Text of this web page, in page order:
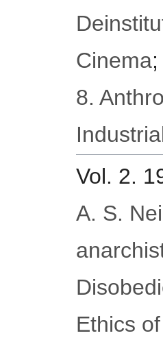
Cinema
8.
Vol. 2.
A. S.
Ethics